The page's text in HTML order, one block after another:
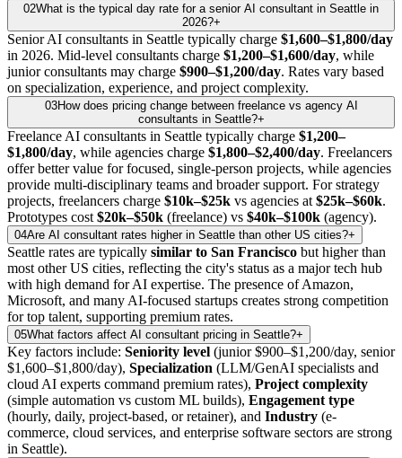
02What is the typical day rate for a senior AI consultant in Seattle in
2026?+
Senior AI consultants in Seattle typically charge $1,600–$1,800/day
in 2026. Mid-level consultants charge $1,200–$1,600/day, while
junior consultants may charge $900–$1,200/day. Rates vary based
on specialization, experience, and project complexity.
03How does pricing change between freelance vs agency AI
consultants in Seattle?+
Freelance AI consultants in Seattle typically charge $1,200–
$1,800/day, while agencies charge $1,800–$2,400/day. Freelancers
offer better value for focused, single-person projects, while agencies
provide multi-disciplinary teams and broader support. For strategy
projects, freelancers charge $10k–$25k vs agencies at $25k–$60k.
Prototypes cost $20k–$50k (freelance) vs $40k–$100k (agency).
04Are AI consultant rates higher in Seattle than other US cities?+
Seattle rates are typically similar to San Francisco but higher than
most other US cities, reflecting the city's status as a major tech hub
with high demand for AI expertise. The presence of Amazon,
Microsoft, and many AI-focused startups creates strong competition
for top talent, supporting premium rates.
05What factors affect AI consultant pricing in Seattle?+
Key factors include: Seniority level (junior $900–$1,200/day, senior
$1,600–$1,800/day), Specialization (LLM/GenAI specialists and
cloud AI experts command premium rates), Project complexity
(simple automation vs custom ML builds), Engagement type
(hourly, daily, project-based, or retainer), and Industry (e-
commerce, cloud services, and enterprise software sectors are strong
in Seattle).